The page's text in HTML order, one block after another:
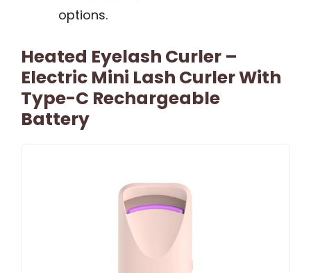
options.
Heated Eyelash Curler –
Electric Mini Lash Curler With
Type-C Rechargeable
Battery